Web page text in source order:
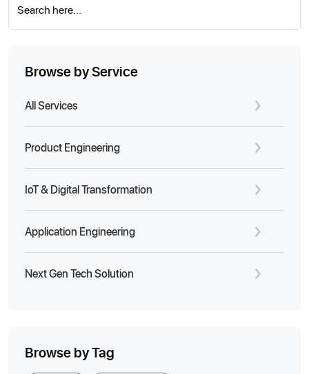
Search here...
Browse by Service
All Services
Product Engineering
IoT & Digital Transformation
Application Engineering
Next Gen Tech Solution
Browse by Tag